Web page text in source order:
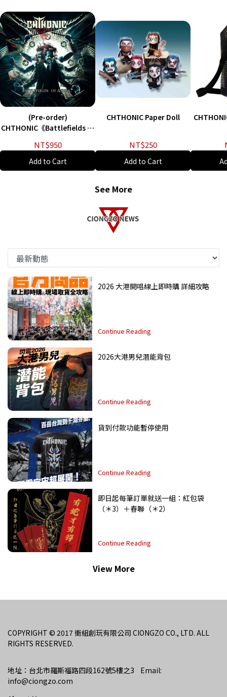
(Pre-order)
CHTHONIC《Battlefields of
version
NT$950
Add to Cart
CHTHONIC Paper Doll
NT$250
Add to Cart
See More
2026 大港開唱線上即時購 詳細攻略
Continue Reading
2026大港男兒潛能背包
Continue Reading
貨到付款功能暫停使用
Continue Reading
即日起每筆訂單就送一組：紅包袋
（＊3）＋春聯（＊2）
Continue Reading
View More
COPYRIGHT © 2017 衝組創玩有限公司 CIONGZO CO., LTD. ALL
RIGHTS RESERVED.
地址：台北市羅斯福路四段162號5樓之3    Email:
info@ciongzo.com